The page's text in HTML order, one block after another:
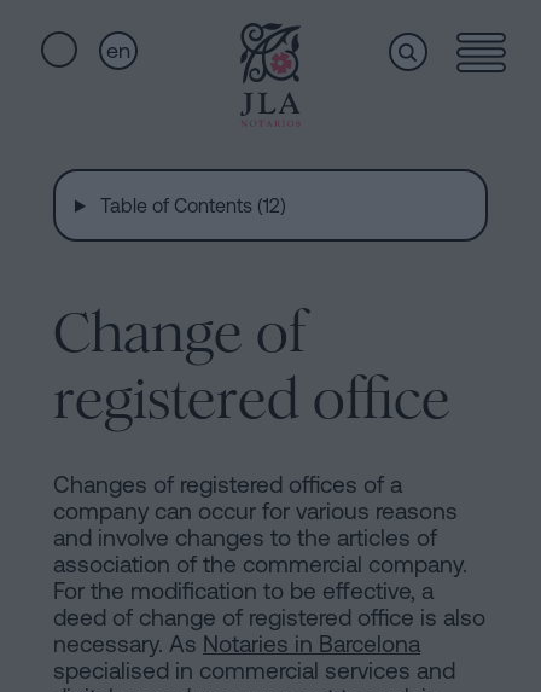
en
Home
Notarial
services
Who
we
are
Headquarters
links
Notary
Inheritances
Purchase
and
sale
agreement
Mortgages
Table of Contents (12)
Change of
registered office
Changes of registered offices of a
company can occur for various reasons
and involve changes to the articles of
association of the commercial company.
For the modification to be effective, a
deed of change of registered office is also
necessary. As Notaries in Barcelona
specialised in commercial services and